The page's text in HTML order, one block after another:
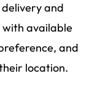
and
available
and
location.